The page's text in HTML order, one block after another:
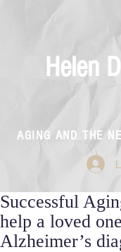
Helen
AGING AND THE
Successful
help a loved
Alzheimer’s